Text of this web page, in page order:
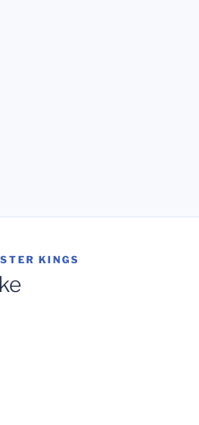
KINGS